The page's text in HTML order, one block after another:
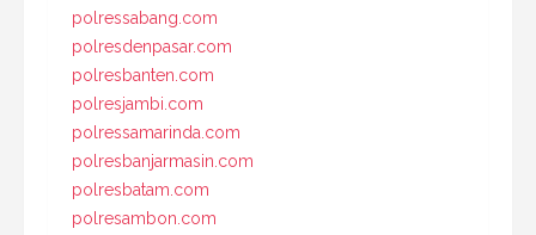
polressabang.com
polresdenpasar.com
polresbanten.com
polresjambi.com
polressamarinda.com
polresbanjarmasin.com
polresbatam.com
polresambon.com